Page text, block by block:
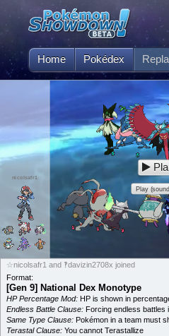
Home Pokédex
nicolsafr1
Play
☆nicolsafr1 and ‽davizin2708x joined
Format:
[Gen 9] National Dex Monotype
HP Percentage Mod: HP is shown in
Endless Battle Clause: Forcing endless battles
Same Type Clause: Pokémon in a team must
Terastal Clause: You cannot Terastallize